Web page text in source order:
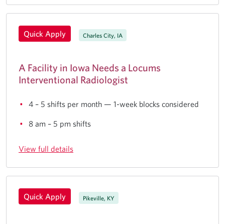
Quick Apply Charles City, IA
A Facility in Iowa Needs a Locums
Interventional Radiologist
4 – 5 shifts per month — 1-week blocks considered
8 am – 5 pm shifts
View full details
Quick Apply Pikeville, KY